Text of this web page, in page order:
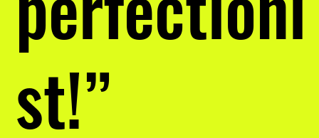
st!”